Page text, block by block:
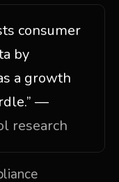
consumer
by
a growth
—
research